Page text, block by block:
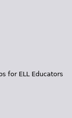
for ELL Educators